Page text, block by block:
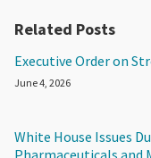
Related Posts
Executive Order on
June 4, 2026
White House Issues
Pharmaceuticals and